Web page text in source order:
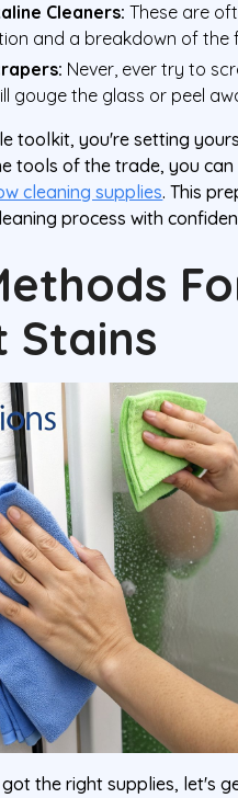
Cleaners: These are
and a breakdown of the
Never, ever try to
gouge the glass or peel
toolkit, you're setting
tools of the trade, you
cleaning supplies. This
process with
Stains
the right supplies, let's